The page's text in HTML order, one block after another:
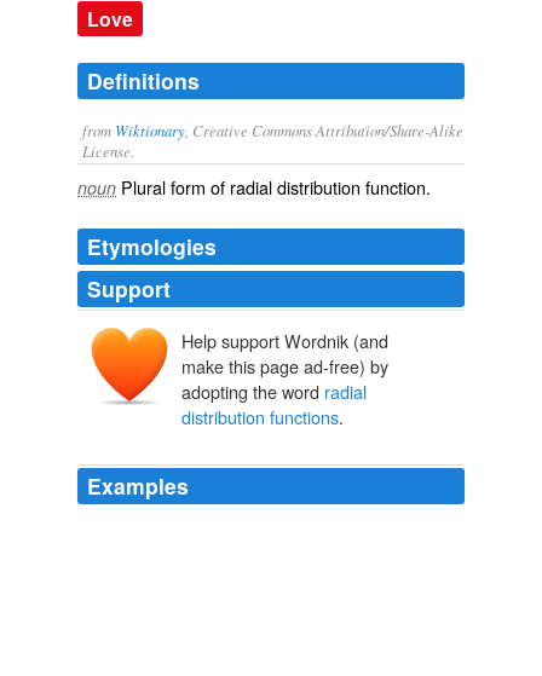
Love
Definitions
from Wiktionary , Creative Commons Attribution/Share-Alike
License.
noun Plural form of radial distribution function.
Etymologies
Support
Help support Wordnik (and
make this page ad-free) by
adopting the word radial
distribution functions.
Examples